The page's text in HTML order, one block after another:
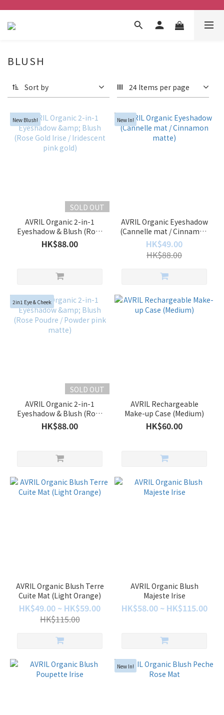
BLUSH
Sort by 24 Items per page
New Blush!
SOLD OUT
AVRIL Organic 2-in-1
Eyeshadow & Blush (Rose
Gold Irise / Iridescent pink
gold)
HK$88.00
New In!
AVRIL Organic Eyeshadow
(Cannelle mat / Cinnamon
matte)
HK$49.00
HK$88.00
2in1 Eye & Cheek
SOLD OUT
AVRIL Organic 2-in-1
Eyeshadow & Blush (Rose
Poudre / Powder pink
matte)
HK$88.00
AVRIL Rechargeable
Make-up Case (Medium)
HK$60.00
AVRIL Organic Blush Terre
Cuite Mat (Light Orange)
HK$49.00 ~ HK$59.00
HK$115.00
AVRIL Organic Blush
Majeste Irise
HK$58.00 ~ HK$115.00
New In!